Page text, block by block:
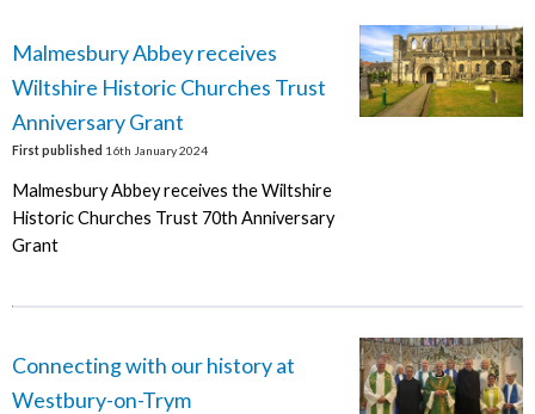
Malmesbury Abbey receives
Wiltshire Historic Churches Trust
Anniversary Grant
First published 16th January 2024
Malmesbury Abbey receives the Wiltshire
Historic Churches Trust 70th Anniversary
Grant
Connecting with our history at
Westbury-on-Trym